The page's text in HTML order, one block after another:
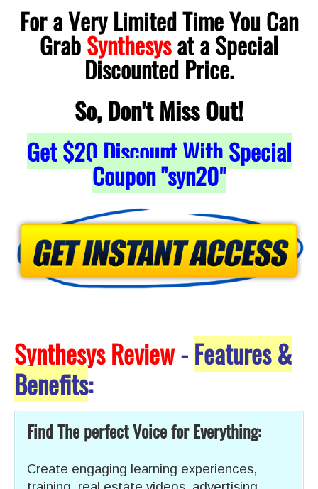
For a Very Limited Time You Can
GrabSynthesysat a Special
Discounted Price.
So, Don't Miss Out!
Get$20Discount With Special
Coupon "syn20"
Synthesys Review-Features &
Benefits:
Find The perfect Voice for Everything:
Create engaging learning experiences,